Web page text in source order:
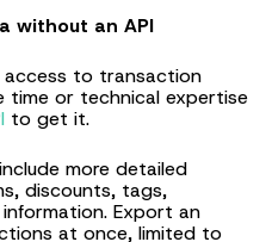
without an API
access to transaction
time or technical expertise
to get it.
more detailed
discounts, tags,
Export an
at once, limited to